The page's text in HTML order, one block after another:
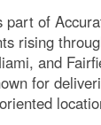
of
rising
and
for